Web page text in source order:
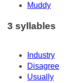
Muddy
3 syllables
Industry
Disagree
Usually